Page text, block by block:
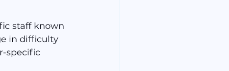
staff known
in difficulty
specific